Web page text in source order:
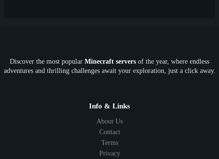
SkyFactory RLCraft 26.1 1.21 1.20 1.19
1.8 1.7
Discover the most popular Minecraft servers of the year, where endless
adventures and thrilling challenges await your exploration, just a click away.
Info & Links
About Us
Contact
Terms
Privacy